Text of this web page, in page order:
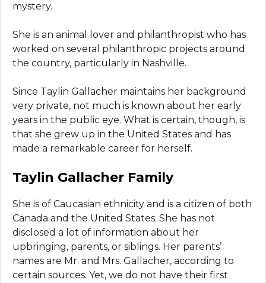
mystery.
She is an animal lover and philanthropist who has
worked on several philanthropic projects around
the country, particularly in Nashville.
Since Taylin Gallacher maintains her background
very private, not much is known about her early
years in the public eye. What is certain, though, is
that she grew up in the United States and has
made a remarkable career for herself.
Taylin Gallacher Family
She is of Caucasian ethnicity and is a citizen of both
Canada and the United States. She has not
disclosed a lot of information about her
upbringing, parents, or siblings. Her parents’
names are Mr. and Mrs. Gallacher, according to
certain sources. Yet, we do not have their first